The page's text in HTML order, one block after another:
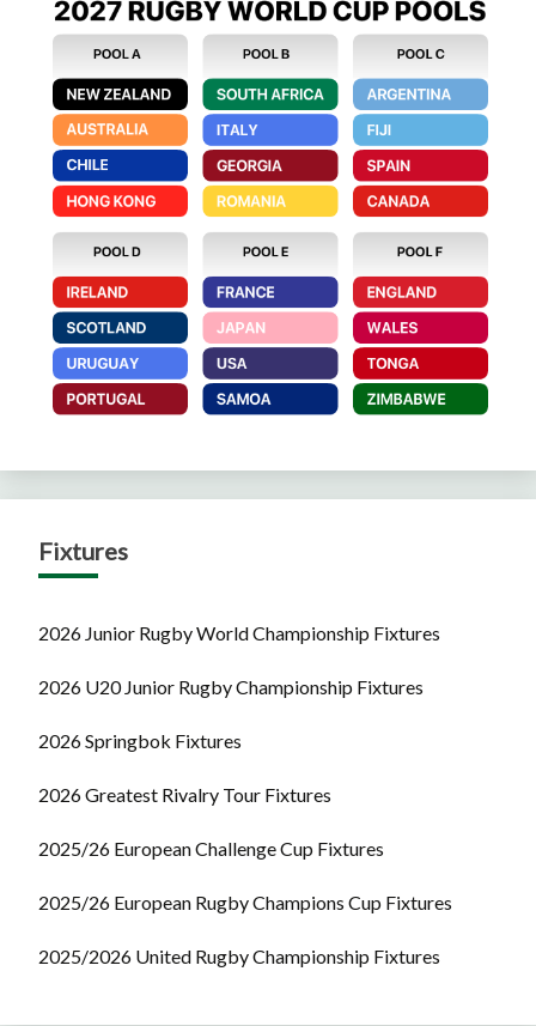
Fixtures
2026 Junior Rugby World Championship Fixtures
2026 U20 Junior Rugby Championship Fixtures
2026 Springbok Fixtures
2026 Greatest Rivalry Tour Fixtures
2025/26 European Challenge Cup Fixtures
2025/26 European Rugby Champions Cup Fixtures
2025/2026 United Rugby Championship Fixtures